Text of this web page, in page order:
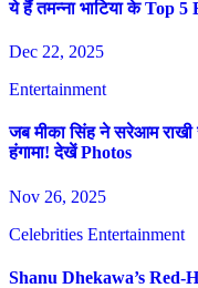
ये हैं तमन्ना भाटिया के Top
Dec 22, 2025
Entertainment
जब मीका सिंह ने सरेआम राखी
हंगामा! देखें Photos
Nov 26, 2025
Celebrities Entertainment
Shanu Dhekawa’s